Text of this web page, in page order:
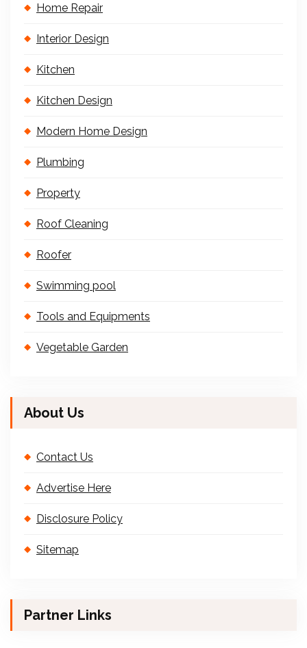
Home Repair
Interior Design
Kitchen
Kitchen Design
Modern Home Design
Plumbing
Property
Roof Cleaning
Roofer
Swimming pool
Tools and Equipments
Vegetable Garden
About Us
Contact Us
Advertise Here
Disclosure Policy
Sitemap
Partner Links